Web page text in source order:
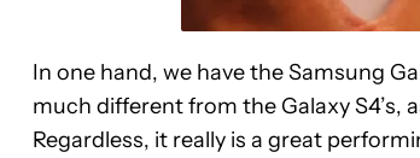
In one hand, we have the Samsung
much different from the Galaxy S4’s,
Regardless, it really is a great